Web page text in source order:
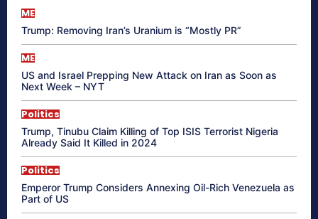
ME
Trump: Removing Iran’s Uranium is “Mostly PR”
ME
US and Israel Prepping New Attack on Iran as Soon as
Next Week – NYT
Politics
Trump, Tinubu Claim Killing of Top ISIS Terrorist Nigeria
Already Said It Killed in 2024
Politics
Emperor Trump Considers Annexing Oil-Rich Venezuela as
Part of US